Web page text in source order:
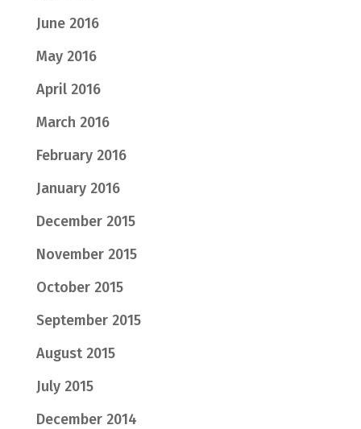
June 2016
May 2016
April 2016
March 2016
February 2016
January 2016
December 2015
November 2015
October 2015
September 2015
August 2015
July 2015
December 2014